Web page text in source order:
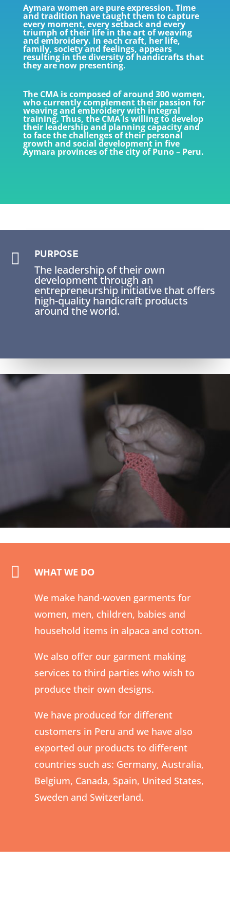
Aymara women are pure expression. Time
and tradition have taught them to capture
every moment, every setback and every
triumph of their life in the art of weaving
and embroidery. In each craft, her life,
family, society and feelings, appears
resulting in the diversity of handicrafts that
they are now presenting.
The CMA is composed of around 300 women,
who currently complement their passion for
weaving and embroidery with integral
training. Thus, the CMA is willing to develop
their leadership and planning capacity and
to face the challenges of their personal
growth and social development in five
Aymara provinces of the city of Puno – Peru.
 PURPOSE
The leadership of their own
development through an
entrepreneurship initiative that offers
high-quality handicraft products
around the world.
 WHAT WE DO
We make hand-woven garments for
women, men, children, babies and
household items in alpaca and cotton.
We also offer our garment making
services to third parties who wish to
produce their own designs.
We have produced for different
customers in Peru and we have also
exported our products to different
countries such as: Germany, Australia,
Belgium, Canada, Spain, United States,
Sweden and Switzerland.